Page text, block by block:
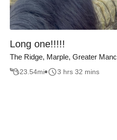
Long one!!!!!
The Ridge, Marple, Greater
23.54mi 3 hrs 32 mins